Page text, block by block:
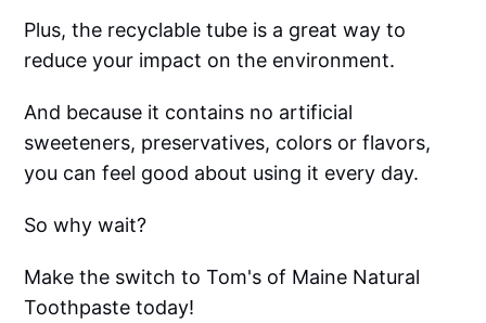
Plus, the recyclable tube is a great way to
reduce your impact on the environment.
And because it contains no artificial
sweeteners, preservatives, colors or flavors,
you can feel good about using it every day.
So why wait?
Make the switch to Tom's of Maine Natural
Toothpaste today!